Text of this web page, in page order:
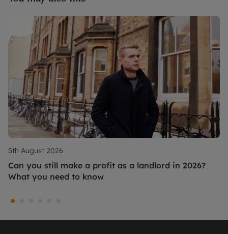
5th August 2026
Can you still make a profit as a landlord in 2026?
What you need to know